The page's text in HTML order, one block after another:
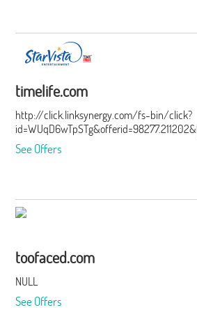
timelife.com
http://click.linksynergy.com/fs-bin/click?
See Offers
toofaced.com
NULL
See Offers